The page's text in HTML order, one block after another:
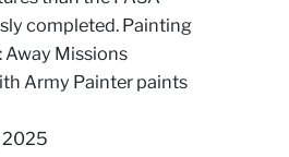
completed. Painting
Away Missions
Army Painter paints
2025